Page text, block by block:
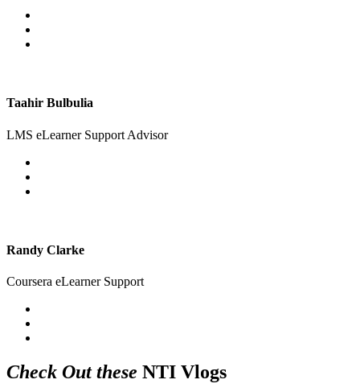
Taahir Bulbulia
LMS eLearner Support Advisor
Randy Clarke
Coursera eLearner Support
Check Out these NTI Vlogs